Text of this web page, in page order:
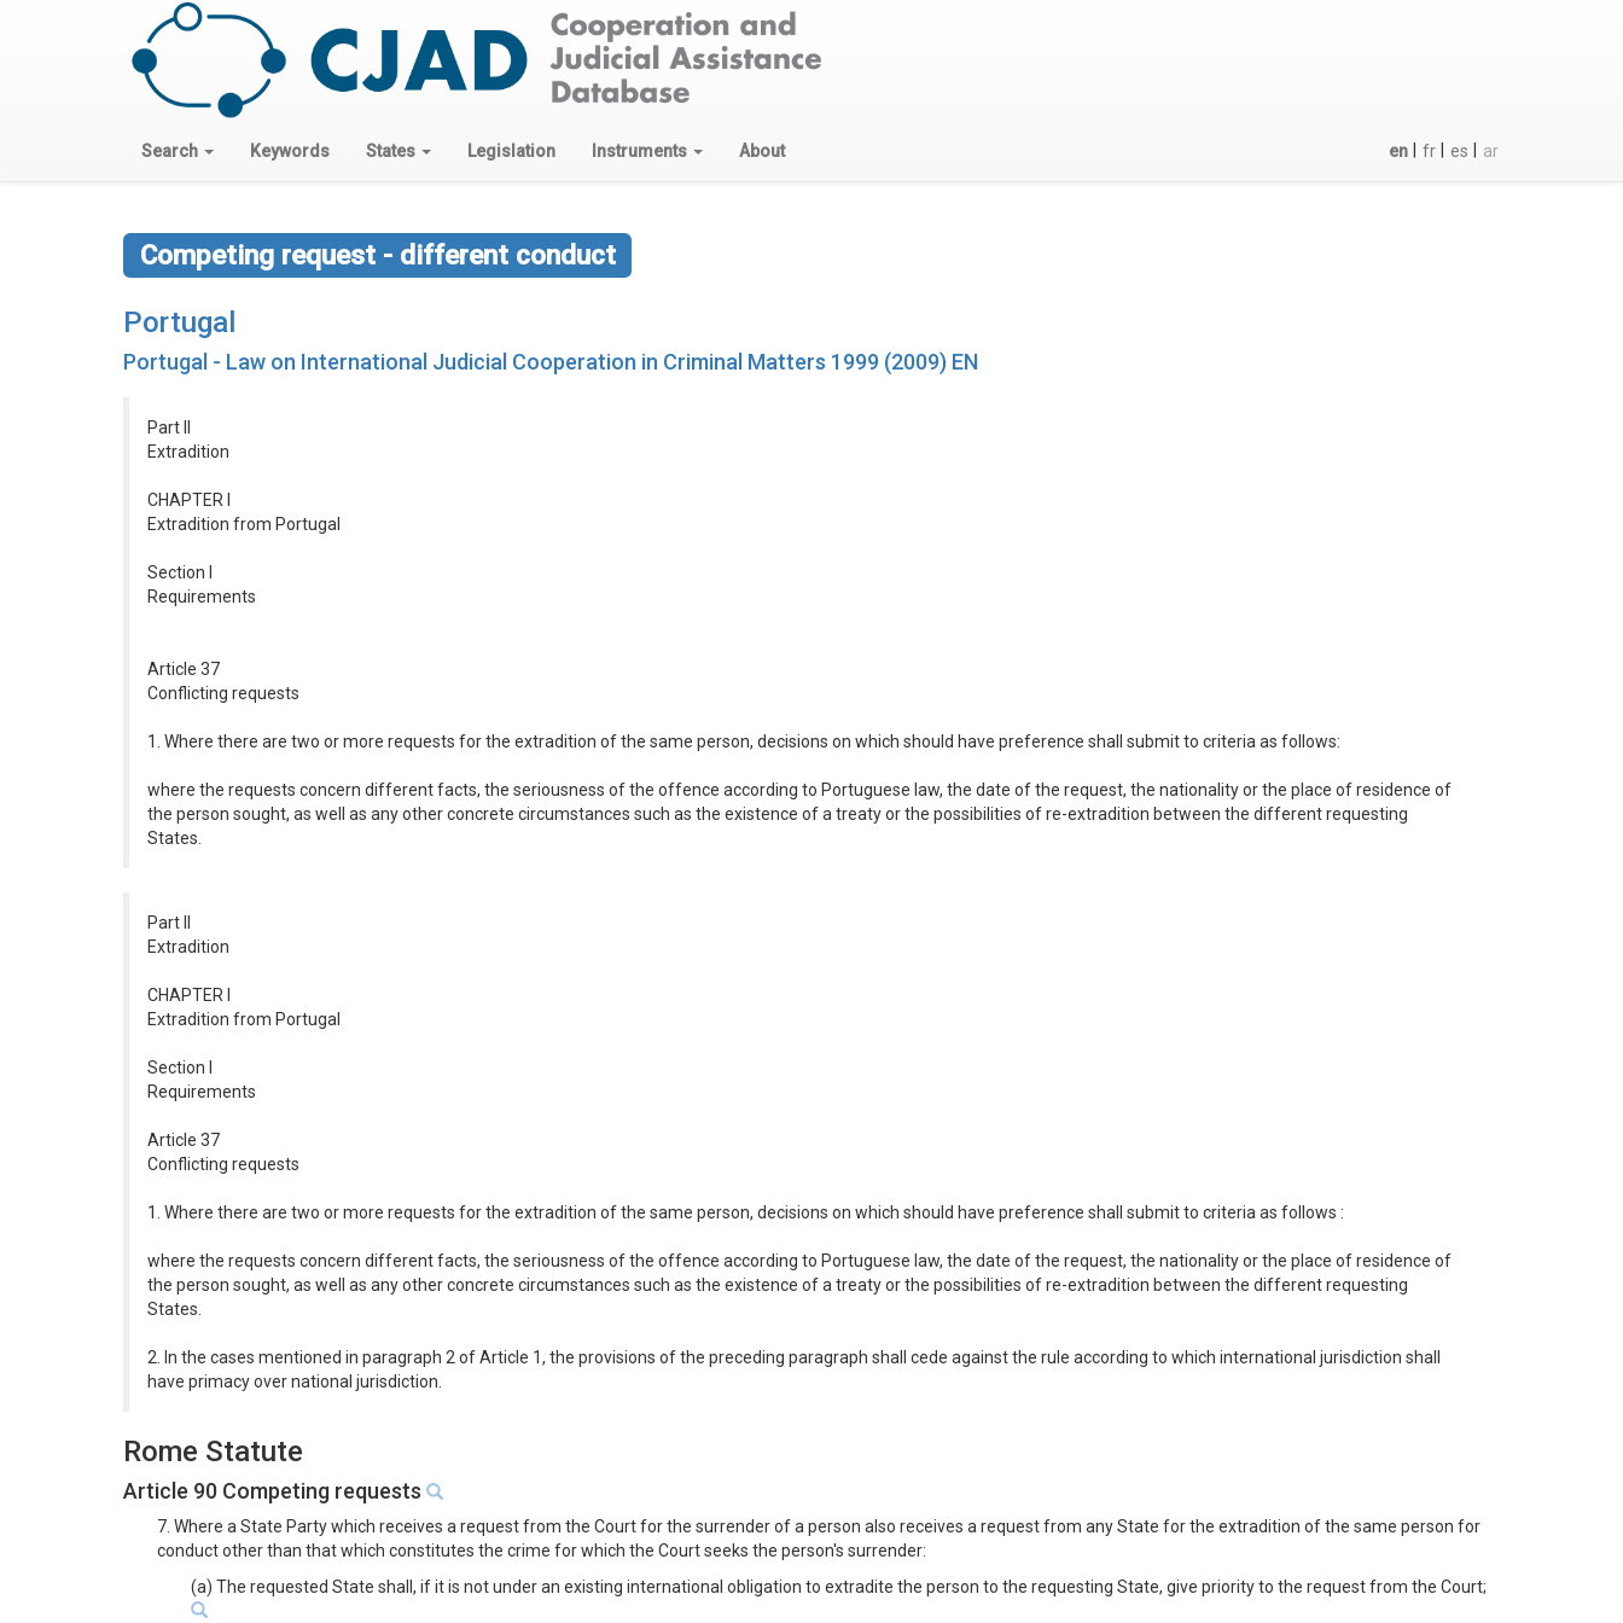
Search Keywords States Legislation Instruments About en fr es ar
Competing request - different conduct
Portugal
Portugal - Law on International Judicial Cooperation in Criminal Matters 1999 (2009) EN
Part II
Extradition
CHAPTER I
Extradition from Portugal
Section I
Requirements
Article 37
Conflicting requests
1. Where there are two or more requests for the extradition of the same person, decisions on which should have preference shall submit to criteria as follows:
where the requests concern different facts, the seriousness of the offence according to Portuguese law, the date of the request, the nationality or the place of residence of
the person sought, as well as any other concrete circumstances such as the existence of a treaty or the possibilities of re-extradition between the different requesting
States.
Part II
Extradition
CHAPTER I
Extradition from Portugal
Section I
Requirements
Article 37
Conflicting requests
1. Where there are two or more requests for the extradition of the same person, decisions on which should have preference shall submit to criteria as follows :
where the requests concern different facts, the seriousness of the offence according to Portuguese law, the date of the request, the nationality or the place of residence of
the person sought, as well as any other concrete circumstances such as the existence of a treaty or the possibilities of re-extradition between the different requesting
States.
2. In the cases mentioned in paragraph 2 of Article 1, the provisions of the preceding paragraph shall cede against the rule according to which international jurisdiction shall
have primacy over national jurisdiction.
Rome Statute
Article 90 Competing requests
7. Where a State Party which receives a request from the Court for the surrender of a person also receives a request from any State for the extradition of the same person for
conduct other than that which constitutes the crime for which the Court seeks the person's surrender:
(a) The requested State shall, if it is not under an existing international obligation to extradite the person to the requesting State, give priority to the request from the Court;